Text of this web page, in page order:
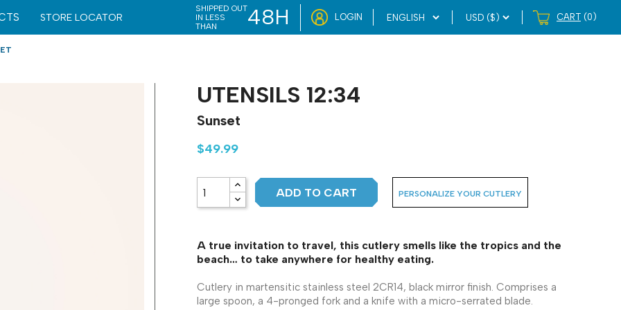
STORE LOCATOR
SHIPPED OUT
IN LESS
THAN
48H LOGIN CART (0)
UTENSILS 12:34
Sunset
$49.99
ADD TO CART PERSONALIZE YOUR CUTLERY
A true invitation to travel, this cutlery smells like the tropics and the
beach… to take anywhere for healthy eating.
Cutlery in martensitic stainless steel 2CR14, black mirror finish. Comprises a
large spoon, a 4-pronged fork and a knife with a micro-serrated blade.